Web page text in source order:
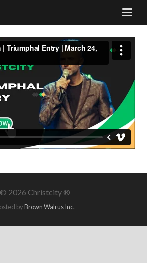
© 2026 Christcity ®
byBrown Walrus Inc.